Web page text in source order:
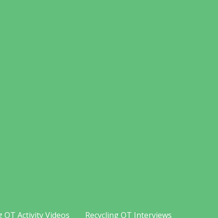
OT Activity Videos Recycling OT Interviews